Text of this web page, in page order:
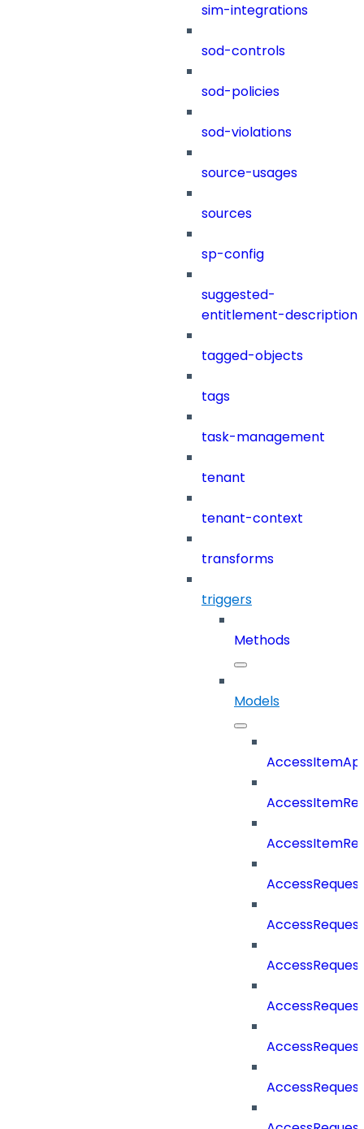
sim-integrations
sod-controls
sod-policies
sod-violations
source-usages
sources
sp-config
suggested-
entitlement-description
tagged-objects
tags
task-management
tenant
tenant-context
transforms
triggers
Methods
Models